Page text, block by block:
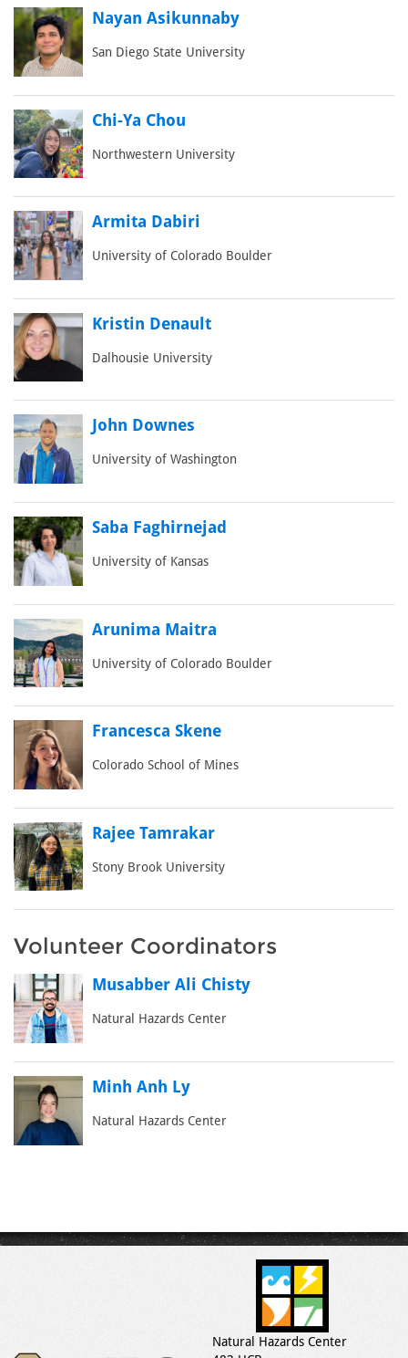
Nayan Asikunnaby
San Diego State University
Chi-Ya Chou
Northwestern University
Armita Dabiri
University of Colorado Boulder
Kristin Denault
Dalhousie University
John Downes
University of Washington
Saba Faghirnejad
University of Kansas
Arunima Maitra
University of Colorado Boulder
Francesca Skene
Colorado School of Mines
Rajee Tamrakar
Stony Brook University
Volunteer Coordinators
Musabber Ali Chisty
Natural Hazards Center
Minh Anh Ly
Natural Hazards Center
Natural Hazards Center